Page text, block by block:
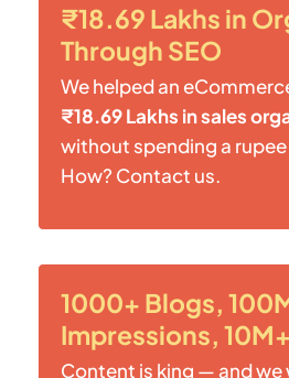
₹18.69 Lakhs in
Through SEO
We helped an
₹18.69 Lakhs in sales
without spending a
How? Contact us.
1000+ Blogs,
Impressions,
Content is king — and